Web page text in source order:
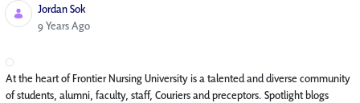
Jordan Sok
Published Date
9 Years Ago
At the heart of Frontier Nursing University is a talented and diverse community
of students, alumni, faculty, staff, Couriers and preceptors. Spotlight blogs